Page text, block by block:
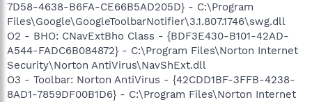
7D58-4638-B6FA-CE66B5AD205D} - C:\Program
Files\Google\GoogleToolbarNotifier\3.1.807.1746\swg.dll
O2 - BHO: CNavExtBho Class - {BDF3E430-B101-42AD-
A544-FADC6B084872} - C:\Program Files\Norton Internet
Security\Norton AntiVirus\NavShExt.dll
O3 - Toolbar: Norton AntiVirus - {42CDD1BF-3FFB-4238-
8AD1-7859DF00B1D6} - C:\Program Files\Norton Internet